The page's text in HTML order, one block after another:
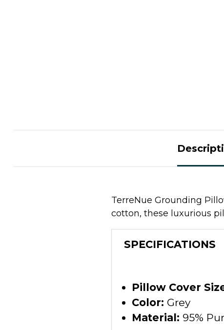
TerreNue Grounding
cotton, these luxurious
SPECIFICATIONS
Pillow Cover
Color: Grey
Material: 95%